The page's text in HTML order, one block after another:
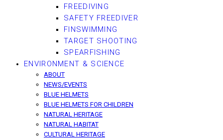
FREEDIVING
SAFETY FREEDIVER
FINSWIMMING
TARGET SHOOTING
SPEARFISHING
ENVIRONMENT & SCIENCE
ABOUT
NEWS/EVENTS
BLUE HELMETS
BLUE HELMETS FOR CHILDREN
NATURAL HERITAGE
NATURAL HABITAT
CULTURAL HERITAGE